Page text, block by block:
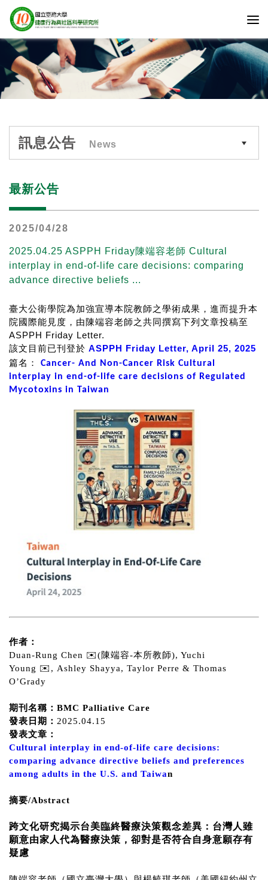
訊息公告 News
最新公告
2025/04/28
2025.04.25 ASPPH Friday陳端容老師 Cultural
interplay in end-of-life care decisions: comparing
advance directive beliefs ...
臺大公衛學院為加強宣導本院教師之學術成果，進而提升本
院國際能見度，由陳端容老師之共同撰寫下列文章投稿至
ASPPH Friday Letter.
該文目前已刊登於 ASPPH Friday Letter, April 25, 2025
篇名： Cancer- And Non-Cancer Risk Cultural
interplay in end-of-life care decisions of Regulated
Mycotoxins in Taiwan
作者：
Duan-Rung Chen ✉️(陳端容-本所教師), Yuchi
Young ✉️, Ashley Shayya, Taylor Perre & Thomas
O’Grady
期刊名稱：BMC Palliative Care
發表日期： 2025.04.15
發表文章：
Cultural interplay in end-of-life care decisions:
comparing advance directive beliefs and preferences
among adults in the U.S. and Taiwan
摘要/Abstract
跨文化研究揭示台美臨終醫療決策觀念差異：台灣人雖
願意由家人代為醫療決策，卻對是否符合自身意願存有
疑慮